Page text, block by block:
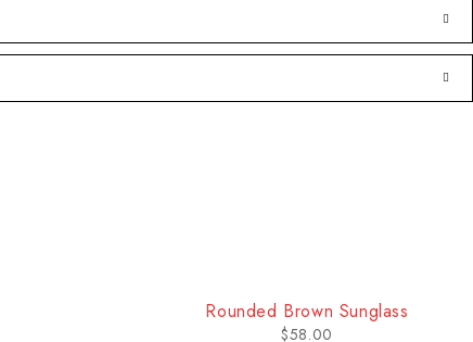
Rounded Brown Sunglass
$58.00